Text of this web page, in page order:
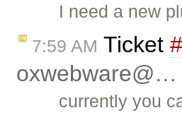
I need a new
7:59 AM Ticket
oxwebware@…
currently you